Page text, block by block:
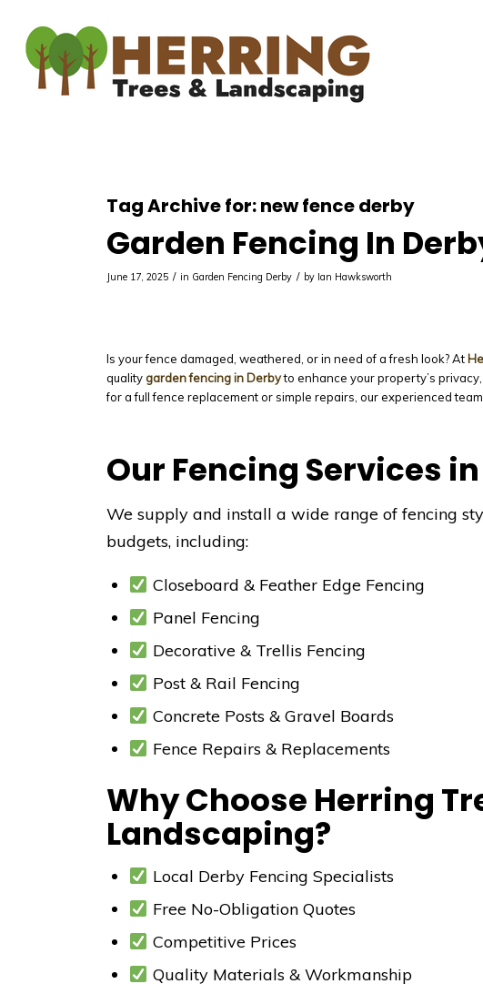
Tag Archive for:new fence derby
Garden Fencing In
June 17, 2025 / in Garden Fencing Derby / by Ian Hawksworth
Is your fence damaged, weathered, or in need of a fresh look? At
quality garden fencing in Derbyto enhance your property’s
for a full fence replacement or simple repairs, our experienced
Our Fencing Services
We supply and install a wide range of fencing
budgets, including:
Closeboard & Feather Edge Fencing
Panel Fencing
Decorative & Trellis Fencing
Post & Rail Fencing
Concrete Posts & Gravel Boards
Fence Repairs & Replacements
Why Choose Herring
Landscaping?
Local Derby Fencing Specialists
Free No-Obligation Quotes
Competitive Prices
Quality Materials & Workmanship